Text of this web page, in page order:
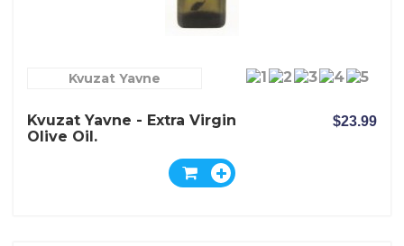
Kvuzat Yavne
Kvuzat Yavne - Extra Virgin
Olive Oil.
$23.99